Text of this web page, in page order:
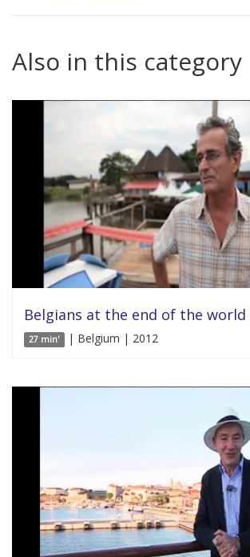
Also in this category
Belgians at the end of the world
27 min' | Belgium | 2012